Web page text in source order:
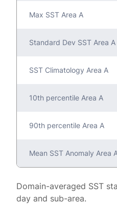
Max SST Area A
Standard Dev SST Area A
SST Climatology Area A
10th percentile Area A
90th percentile Area A
Mean SST Anomaly Area
Domain-averaged SST
day and sub-area.